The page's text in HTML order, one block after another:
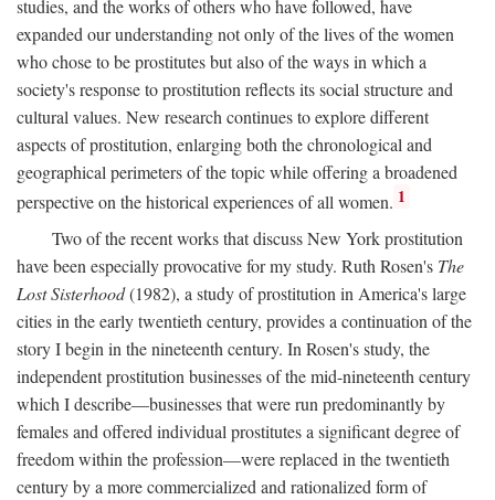
studies, and the works of others who have followed, have
expanded our understanding not only of the lives of the women
who chose to be prostitutes but also of the ways in which a
society's response to prostitution reflects its social structure and
cultural values. New research continues to explore different
aspects of prostitution, enlarging both the chronological and
geographical perimeters of the topic while offering a broadened
perspective on the historical experiences of all women. 1
Two of the recent works that discuss New York prostitution
have been especially provocative for my study. Ruth Rosen's The
Lost Sisterhood(1982), a study of prostitution in America's large
cities in the early twentieth century, provides a continuation of the
story I begin in the nineteenth century. In Rosen's study, the
independent prostitution businesses of the mid-nineteenth century
which I describe—businesses that were run predominantly by
females and offered individual prostitutes a significant degree of
freedom within the profession—were replaced in the twentieth
century by a more commercialized and rationalized form of